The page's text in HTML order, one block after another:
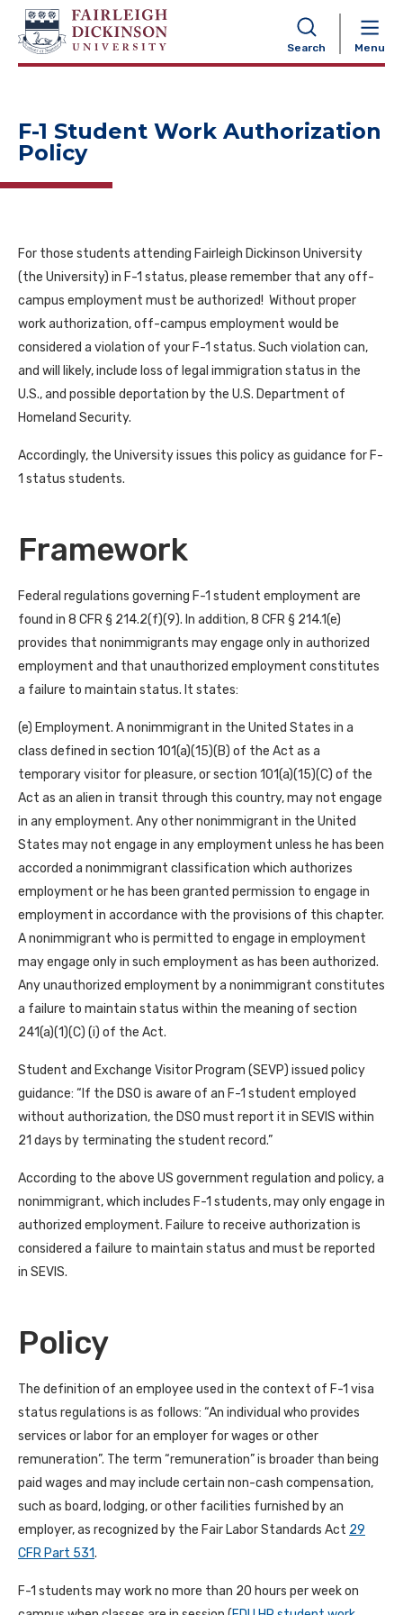
Search Menu
NAVIGATION
F-1 Student Work Authorization
Policy
For those students attending Fairleigh Dickinson University
(the University) in F-1 status, please remember that any off-
campus employment must be authorized! Without proper
work authorization, off-campus employment would be
considered a violation of your F-1 status. Such violation can,
and will likely, include loss of legal immigration status in the
U.S., and possible deportation by the U.S. Department of
Homeland Security.
Accordingly, the University issues this policy as guidance for F-
1 status students.
Framework
Federal regulations governing F-1 student employment are
found in 8 CFR § 214.2(f)(9). In addition, 8 CFR § 214.1(e)
provides that nonimmigrants may engage only in authorized
employment and that unauthorized employment constitutes
a failure to maintain status. It states:
(e) Employment. A nonimmigrant in the United States in a
class defined in section 101(a)(15)(B) of the Act as a
temporary visitor for pleasure, or section 101(a)(15)(C) of the
Act as an alien in transit through this country, may not engage
in any employment. Any other nonimmigrant in the United
States may not engage in any employment unless he has been
accorded a nonimmigrant classification which authorizes
employment or he has been granted permission to engage in
employment in accordance with the provisions of this chapter.
A nonimmigrant who is permitted to engage in employment
may engage only in such employment as has been authorized.
Any unauthorized employment by a nonimmigrant constitutes
a failure to maintain status within the meaning of section
241(a)(1)(C) (i) of the Act.
Student and Exchange Visitor Program (SEVP) issued policy
guidance: “If the DSO is aware of an F-1 student employed
without authorization, the DSO must report it in SEVIS within
21 days by terminating the student record.”
According to the above US government regulation and policy, a
nonimmigrant, which includes F-1 students, may only engage in
authorized employment. Failure to receive authorization is
considered a failure to maintain status and must be reported
in SEVIS.
Policy
The definition of an employee used in the context of F-1 visa
status regulations is as follows: “An individual who provides
services or labor for an employer for wages or other
remuneration”. The term “remuneration” is broader than being
paid wages and may include certain non-cash compensation,
such as board, lodging, or other facilities furnished by an
employer, as recognized by the Fair Labor Standards Act 29
CFR Part 531.
F-1 students may work no more than 20 hours per week on